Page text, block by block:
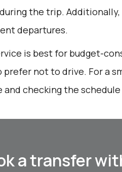
the trip.
departures.
is best for budget-
prefer not to drive. For a
and checking the
a transfer